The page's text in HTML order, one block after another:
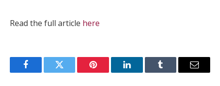
Read the full article here
FacebookTwitter Pinterest LinkedInTumblr Email